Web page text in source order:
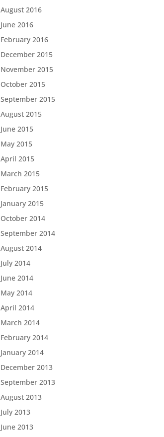
August 2016
June 2016
February 2016
December 2015
November 2015
October 2015
September 2015
August 2015
June 2015
May 2015
April 2015
March 2015
February 2015
January 2015
October 2014
September 2014
August 2014
July 2014
June 2014
May 2014
April 2014
March 2014
February 2014
January 2014
December 2013
September 2013
August 2013
July 2013
June 2013